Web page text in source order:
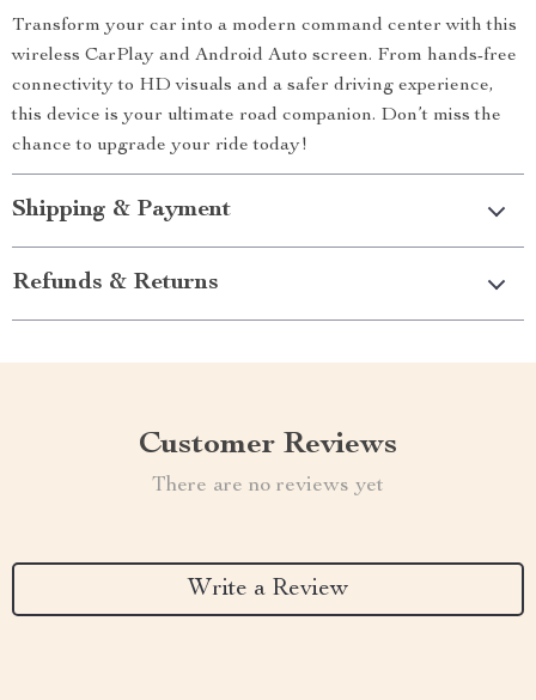
Transform your car into a modern command center with this
wireless CarPlay and Android Auto screen. From hands-free
connectivity to HD visuals and a safer driving experience,
this device is your ultimate road companion. Don’t miss the
chance to upgrade your ride today!
Shipping & Payment
Refunds & Returns
Customer Reviews
There are no reviews yet
Write a Review